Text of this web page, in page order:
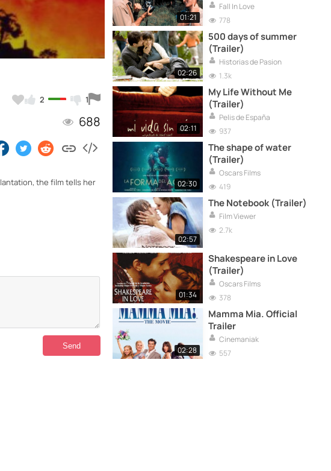
2 1
688
the film tells her
01:21
Fall In Love
778
02:26
500 days of summer
(Trailer)
Historias de Pasion
1.3k
02:11
My Life Without Me
(Trailer)
Pelis de España
937
02:30
The shape of water
(Trailer)
Oscars Films
419
02:57
The Notebook (Trailer)
Film Viewer
2.7k
01:34
Shakespeare in Love
(Trailer)
Oscars Films
378
02:28
Mamma Mia. Official
Trailer
Cinemaniak
557